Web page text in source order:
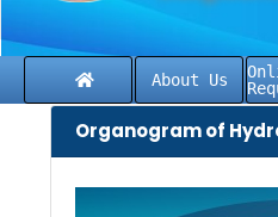
About Us
Organogram of